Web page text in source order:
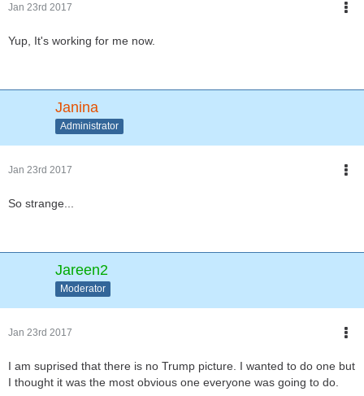
Jan 23rd 2017
Yup, It's working for me now.
Janina
Administrator
Jan 23rd 2017
So strange...
Jareen2
Moderator
Jan 23rd 2017
I am suprised that there is no Trump picture. I wanted to do one but
I thought it was the most obvious one everyone was going to do.